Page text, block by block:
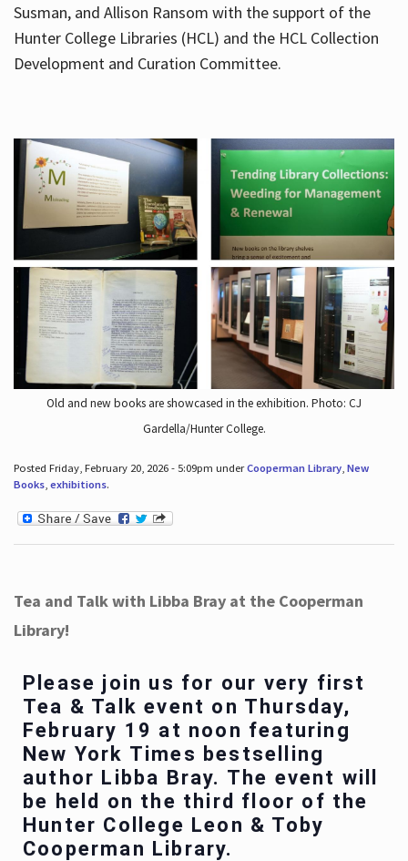
Susman, and Allison Ransom with the support of the
Hunter College Libraries (HCL) and the HCL Collection
Development and Curation Committee.
Old and new books are showcased in the exhibition. Photo: CJ
Gardella/Hunter College.
Posted Friday, February 20, 2026 - 5:09pm underCooperman Library, New
Books, exhibitions.
Tea and Talk with Libba Bray at the Cooperman
Library!
Please join us for our very first
Tea & Talk event on Thursday,
February 19 at noon featuring
New York Times bestselling
author Libba Bray. The event will
be held on the third floor of the
Hunter College Leon & Toby
Cooperman Library.